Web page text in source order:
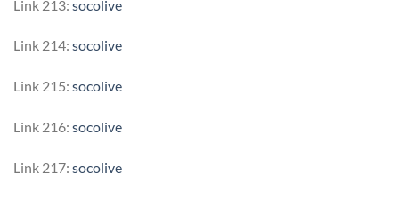
Link 213: socolive
Link 214: socolive
Link 215: socolive
Link 216: socolive
Link 217: socolive